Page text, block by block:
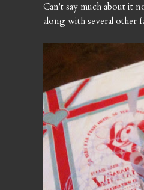
Can't say much about it
along with several other